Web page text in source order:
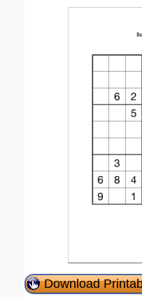
Download